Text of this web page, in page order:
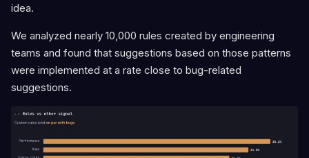
idea.
We analyzed nearly 10,000 rules created by engineering
teams and found that suggestions based on those patterns
were implemented at a rate close to bug-related
suggestions.